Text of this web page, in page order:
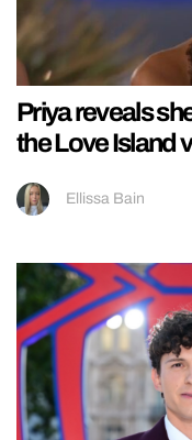
Priya reveals
the Love Island
Ellissa Bain